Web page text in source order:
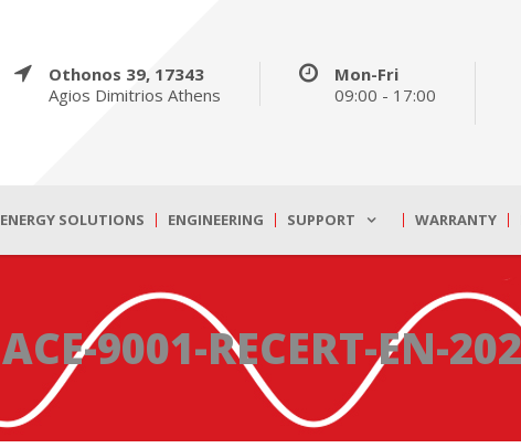
Othonos 39, 17343
Agios Dimitrios Athens
Mon-Fri
09:00 - 17:00
ENERGY SOLUTIONS ENGINEERING SUPPORT WARRANTY
ACE-9001-RECERT-EN-